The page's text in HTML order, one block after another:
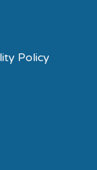
Policy